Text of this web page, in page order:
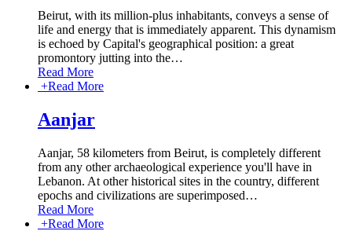
Beirut, with its million-plus inhabitants, conveys a sense of
life and energy that is immediately apparent. This dynamism
is echoed by Capital's geographical position: a great
promontory jutting into the…
Read More
+Read More
Aanjar
Aanjar, 58 kilometers from Beirut, is completely different
from any other archaeological experience you'll have in
Lebanon. At other historical sites in the country, different
epochs and civilizations are superimposed…
Read More
+Read More